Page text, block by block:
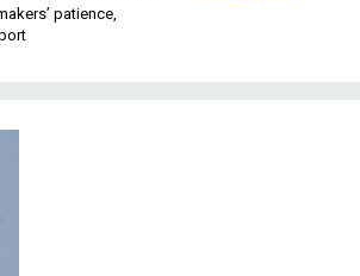
patience,